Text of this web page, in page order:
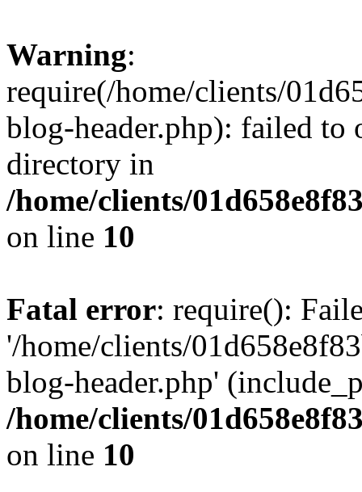
Warning:
require(/home/clients/
blog-header.php): failed to
directory in
/home/clients/
on line 10
Fatal error: require():
'/home/clients/
blog-header.php'
/home/clients/
on line 10